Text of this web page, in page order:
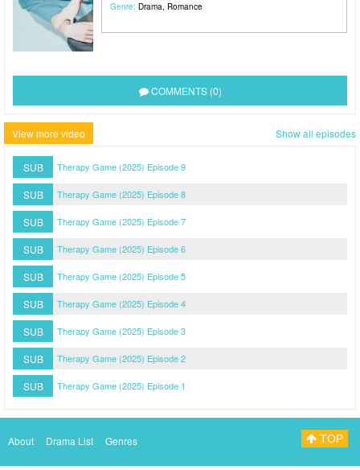
Genre: Drama, Romance
COMMENTS (0)
View more video Show all episodes
SUB Therapy Game (2025) Episode 9
SUB Therapy Game (2025) Episode 8
SUB Therapy Game (2025) Episode 7
SUB Therapy Game (2025) Episode 6
SUB Therapy Game (2025) Episode 5
SUB Therapy Game (2025) Episode 4
SUB Therapy Game (2025) Episode 3
SUB Therapy Game (2025) Episode 2
SUB Therapy Game (2025) Episode 1
About Drama List Genres TOP